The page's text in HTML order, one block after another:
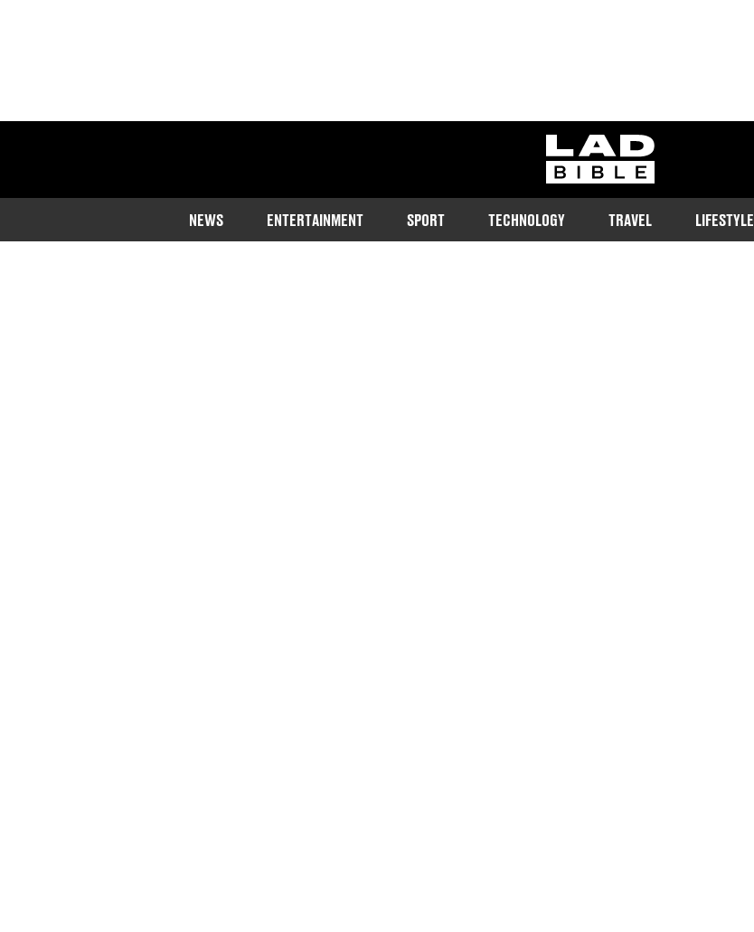
ladbible homepage
NEWS ENTERTAINMENT SPORT TECHNOLOGY TRAVEL LIFESTYLE